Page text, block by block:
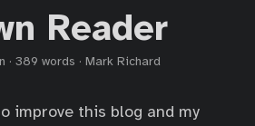
Reader
· 389 words · Mark Richard
improve this blog and my